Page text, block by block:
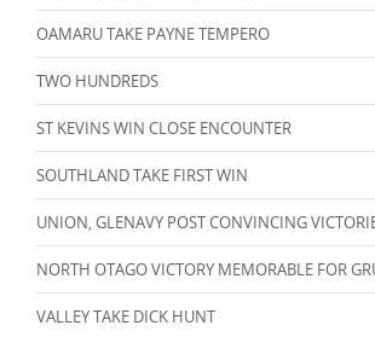
OAMARU TAKE PAYNE TEMPERO
TWO HUNDREDS
ST KEVINS WIN CLOSE ENCOUNTER
SOUTHLAND TAKE FIRST WIN
UNION, GLENAVY POST CONVINCING
NORTH OTAGO VICTORY MEMORABLE FOR
VALLEY TAKE DICK HUNT